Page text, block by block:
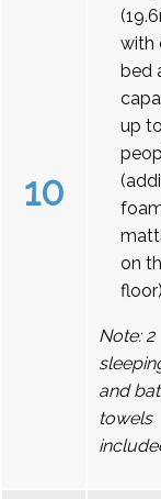
10
with
bed
up
on
Note: 2
and
towels